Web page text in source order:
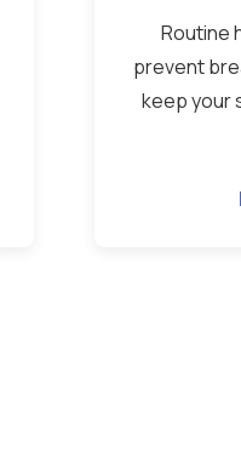
Routine
prevent
keep your